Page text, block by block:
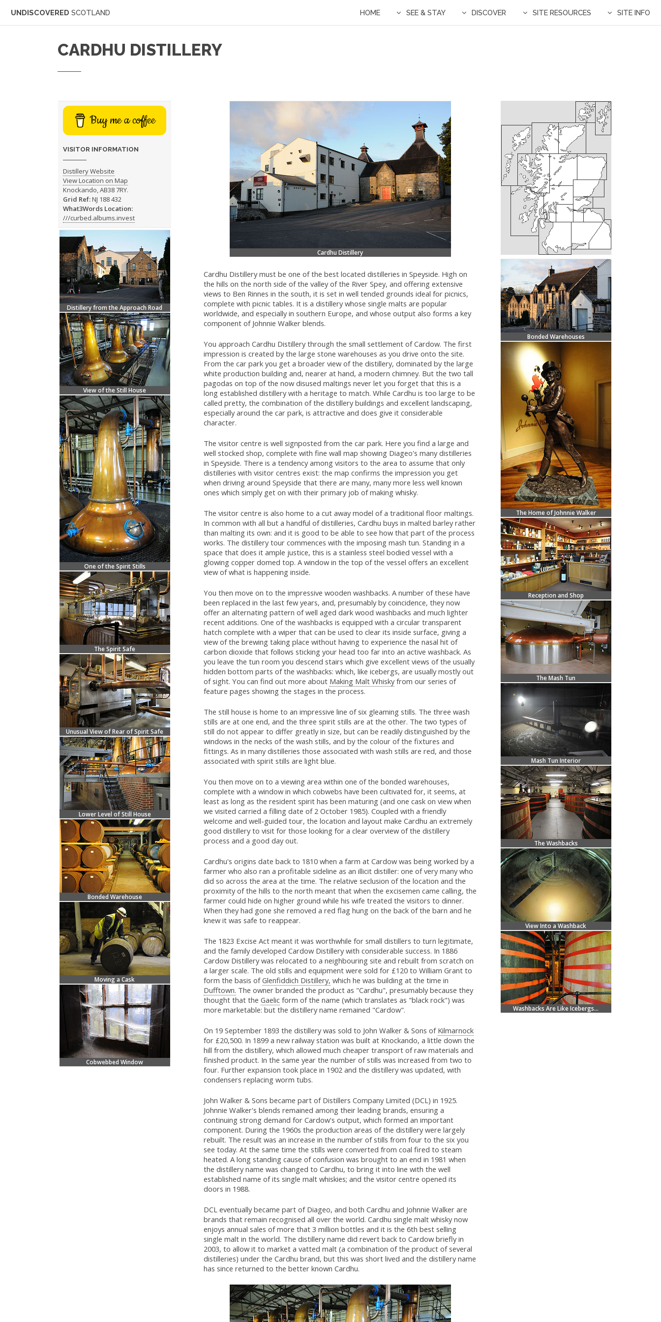
UNDISCOVERED SCOTLAND HOME SEE & STAY DISCOVER SITE RESOURCES SITE INFO
CARDHU DISTILLERY
Cardhu Distillery
Cardhu Distillery must be one of the best located distilleries in Speyside. High on
the hills on the north side of the valley of the River Spey, and offering extensive
views to Ben Rinnes in the south, it is set in well tended grounds ideal for picnics,
complete with picnic tables. It is a distillery whose single malts are popular
worldwide, and especially in southern Europe, and whose output also forms a key
component of Johnnie Walker blends.
You approach Cardhu Distillery through the small settlement of Cardow. The first
impression is created by the large stone warehouses as you drive onto the site.
From the car park you get a broader view of the distillery, dominated by the large
white production building and, nearer at hand, a modern chimney. But the two tall
pagodas on top of the now disused maltings never let you forget that this is a
long established distillery with a heritage to match. While Cardhu is too large to be
called pretty, the combination of the distillery buildings and excellent landscaping,
especially around the car park, is attractive and does give it considerable
character.
The visitor centre is well signposted from the car park. Here you find a large and
well stocked shop, complete with fine wall map showing Diageo's many distilleries
in Speyside. There is a tendency among visitors to the area to assume that only
distilleries with visitor centres exist: the map confirms the impression you get
when driving around Speyside that there are many, many more less well known
ones which simply get on with their primary job of making whisky.
The visitor centre is also home to a cut away model of a traditional floor maltings.
In common with all but a handful of distilleries, Cardhu buys in malted barley rather
than malting its own: and it is good to be able to see how that part of the process
works. The distillery tour commences with the imposing mash tun. Standing in a
space that does it ample justice, this is a stainless steel bodied vessel with a
glowing copper domed top. A window in the top of the vessel offers an excellent
view of what is happening inside.
You then move on to the impressive wooden washbacks. A number of these have
been replaced in the last few years, and, presumably by coincidence, they now
offer an alternating pattern of well aged dark wood washbacks and much lighter
recent additions. One of the washbacks is equipped with a circular transparent
hatch complete with a wiper that can be used to clear its inside surface, giving a
view of the brewing taking place without having to experience the nasal hit of
carbon dioxide that follows sticking your head too far into an active washback. As
you leave the tun room you descend stairs which give excellent views of the usually
hidden bottom parts of the washbacks: which, like icebergs, are usually mostly out
of sight. You can find out more about Making Malt Whiskyfrom our series of
feature pages showing the stages in the process.
The still house is home to an impressive line of six gleaming stills. The three wash
stills are at one end, and the three spirit stills are at the other. The two types of
still do not appear to differ greatly in size, but can be readily distinguished by the
windows in the necks of the wash stills, and by the colour of the fixtures and
fittings. As in many distilleries those associated with wash stills are red, and those
associated with spirit stills are light blue.
You then move on to a viewing area within one of the bonded warehouses,
complete with a window in which cobwebs have been cultivated for, it seems, at
least as long as the resident spirit has been maturing (and one cask on view when
we visited carried a filling date of 2 October 1985). Coupled with a friendly
welcome and well-guided tour, the location and layout make Cardhu an extremely
good distillery to visit for those looking for a clear overview of the distillery
process and a good day out.
Cardhu's origins date back to 1810 when a farm at Cardow was being worked by a
farmer who also ran a profitable sideline as an illicit distiller: one of very many who
did so across the area at the time. The relative seclusion of the location and the
proximity of the hills to the north meant that when the excisemen came calling, the
farmer could hide on higher ground while his wife treated the visitors to dinner.
When they had gone she removed a red flag hung on the back of the barn and he
knew it was safe to reappear.
The 1823 Excise Act meant it was worthwhile for small distillers to turn legitimate,
and the family developed Cardow Distillery with considerable success. In 1886
Cardow Distillery was relocated to a neighbouring site and rebuilt from scratch on
a larger scale. The old stills and equipment were sold for £120 to William Grant to
form the basis ofGlenfiddich Distillery, which he was building at the time in
Dufftown. The owner branded the product as "Cardhu", presumably because they
thought that the Gaelicform of the name (which translates as "black rock") was
more marketable: but the distillery name remained "Cardow".
On 19 September 1893 the distillery was sold to John Walker & Sons of Kilmarnock
for £20,500. In 1899 a new railway station was built at Knockando, a little down the
hill from the distillery, which allowed much cheaper transport of raw materials and
finished product. In the same year the number of stills was increased from two to
four. Further expansion took place in 1902 and the distillery was updated, with
condensers replacing worm tubs.
John Walker & Sons became part of Distillers Company Limited (DCL) in 1925.
Johnnie Walker's blends remained among their leading brands, ensuring a
continuing strong demand for Cardow's output, which formed an important
component. During the 1960s the production areas of the distillery were largely
rebuilt. The result was an increase in the number of stills from four to the six you
see today. At the same time the stills were converted from coal fired to steam
heated. A long standing cause of confusion was brought to an end in 1981 when
the distillery name was changed to Cardhu, to bring it into line with the well
established name of its single malt whiskies; and the visitor centre opened its
doors in 1988.
DCL eventually became part of Diageo, and both Cardhu and Johnnie Walker are
brands that remain recognised all over the world. Cardhu single malt whisky now
enjoys annual sales of more that 3 million bottles and it is the 6th best selling
single malt in the world. The distillery name did revert back to Cardow briefly in
2003, to allow it to market a vatted malt (a combination of the product of several
distilleries) under the Cardhu brand, but this was short lived and the distillery name
has since returned to the better known Cardhu.
Bonded Warehouses
The Home of Johnnie Walker
Reception and Shop
The Mash Tun
Mash Tun Interior
The Washbacks
View Into a Washback
Washbacks Are Like Icebergs...
Buy me a coffee
VISITOR INFORMATION
Distillery Website
View Location on Map
Knockando, AB38 7RY.
Grid Ref:NJ 188 432
What3Words Location:
///curbed.albums.invest
Distillery from the Approach Road
View of the Still House
One of the Spirit Stills
The Spirit Safe
Unusual View of Rear of Spirit Safe
Lower Level of Still House
Bonded Warehouse
Moving a Cask
Cobwebbed Window